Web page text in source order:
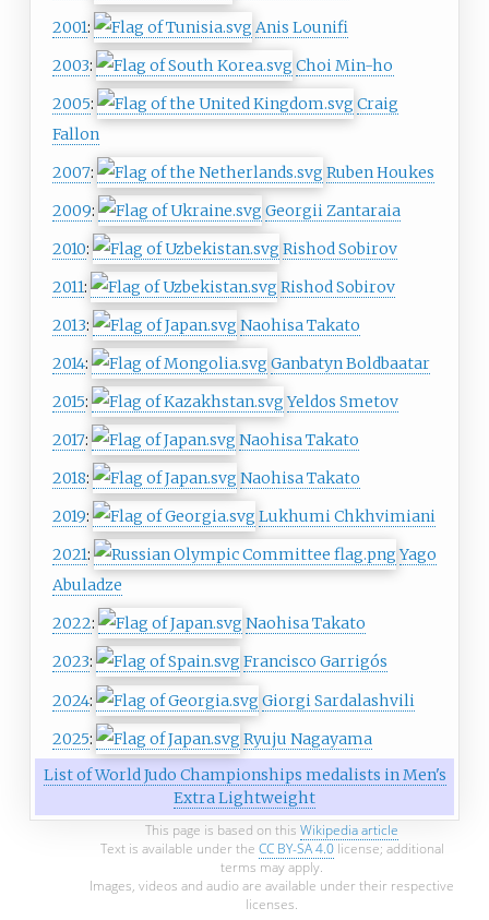
2001:
Anis Lounifi
2003:
Choi Min-ho
2005:
Craig
Fallon
2007:
Ruben Houkes
2009:
Georgii Zantaraia
2010:
Rishod Sobirov
2011:
Rishod Sobirov
2013:
Naohisa Takato
2014:
Ganbatyn Boldbaatar
2015:
Yeldos Smetov
2017:
Naohisa Takato
2018:
Naohisa Takato
2019:
Lukhumi Chkhvimiani
2021:
Yago
Abuladze
2022:
Naohisa Takato
2023:
Francisco Garrigós
2024:
Giorgi Sardalashvili
2025:
Ryuju Nagayama
List of World Judo Championships medalists in Men's
Extra Lightweight
This page is based on this Wikipedia article
Text is available under the CC BY-SA 4.0license; additional
terms may apply.
Images, videos and audio are available under their respective
licenses.